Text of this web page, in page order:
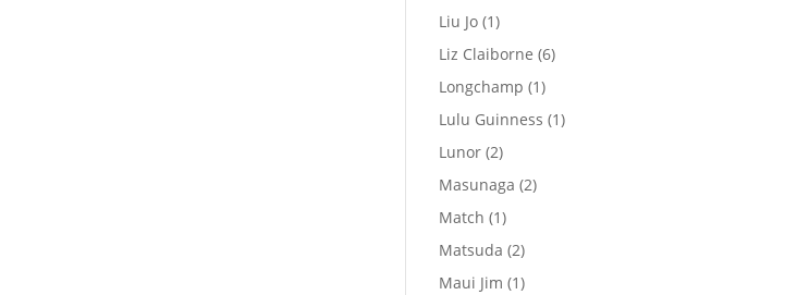
Liu Jo 11
product
Liz Claiborne 66
Longchamp 11
product
Lulu Guinness 11
Lunor 22
products
Masunaga 22
Match 11
product
Matsuda 22
products
Maui Jim 11